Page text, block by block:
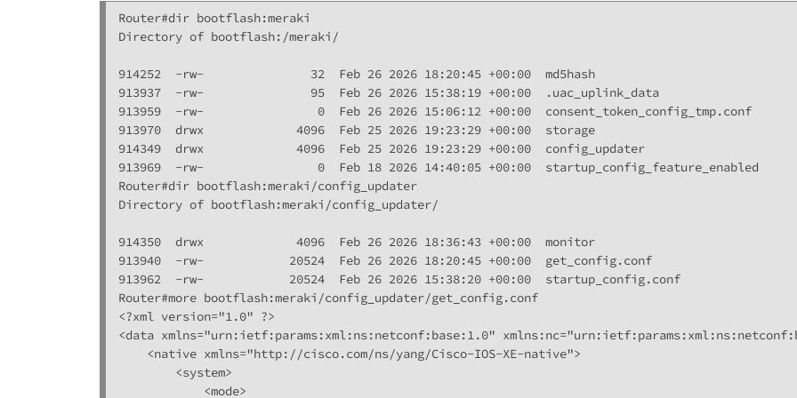
Router#dir bootflash:meraki
Directory of bootflash:/meraki/
914252  -rw-               32  Feb 26 2026 18:20:45 +00:00  md5hash
913937  -rw-               95  Feb 26 2026 15:38:19 +00:00  .uac_uplink_data
913959  -rw-                0  Feb 26 2026 15:06:12 +00:00  consent_token_config_tmp.conf
913970  drwx             4096  Feb 25 2026 19:23:29 +00:00  storage
914349  drwx             4096  Feb 25 2026 19:23:29 +00:00  config_updater
913969  -rw-                0  Feb 18 2026 14:40:05 +00:00  startup_config_feature_enabled
Router#dir bootflash:meraki/config_updater
Directory of bootflash:meraki/config_updater/
914350  drwx             4096  Feb 26 2026 18:36:43 +00:00  monitor
913940  -rw-            20524  Feb 26 2026 18:20:45 +00:00  get_config.conf
913962  -rw-            20524  Feb 26 2026 15:38:20 +00:00  startup_config.conf
Router#more bootflash:meraki/config_updater/get_config.conf
<?xml version="1.0" ?>
<data xmlns="urn:ietf:params:xml:ns:netconf:base:1.0"
    <native xmlns="http://cisco.com/ns/yang/Cisco-IOS-XE-native">
        <system>
            <mode>